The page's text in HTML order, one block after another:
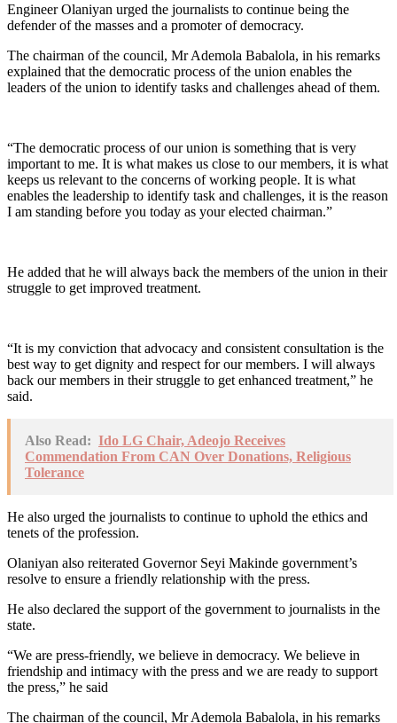
Engineer Olaniyan urged the journalists to continue being the
defender of the masses and a promoter of democracy.
The chairman of the council, Mr Ademola Babalola, in his remarks
explained that the democratic process of the union enables the
leaders of the union to identify tasks and challenges ahead of them.
“The democratic process of our union is something that is very
important to me. It is what makes us close to our members, it is what
keeps us relevant to the concerns of working people. It is what
enables the leadership to identify task and challenges, it is the reason
I am standing before you today as your elected chairman.”
He added that he will always back the members of the union in their
struggle to get improved treatment.
“It is my conviction that advocacy and consistent consultation is the
best way to get dignity and respect for our members. I will always
back our members in their struggle to get enhanced treatment,” he
said.
Also Read: Ido LG Chair, Adeojo Receives
Commendation From CAN Over Donations, Religious
Tolerance
He also urged the journalists to continue to uphold the ethics and
tenets of the profession.
Olaniyan also reiterated Governor Seyi Makinde government’s
resolve to ensure a friendly relationship with the press.
He also declared the support of the government to journalists in the
state.
“We are press-friendly, we believe in democracy. We believe in
friendship and intimacy with the press and we are ready to support
the press,” he said
The chairman of the council, Mr Ademola Babalola, in his remarks